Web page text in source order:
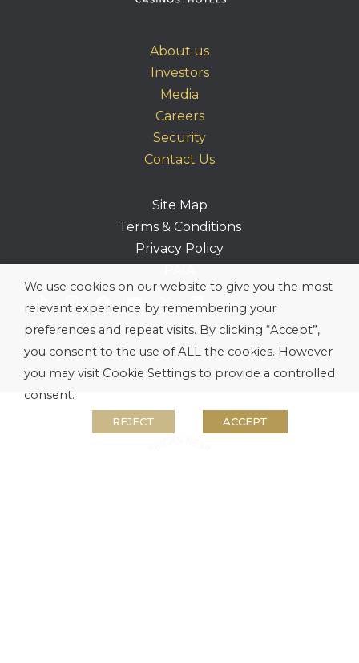
About us
Investors
Media
Careers
Security
Contact Us
Site Map
Terms & Conditions
Privacy Policy
We use cookies on our website to give you the most
relevant experience by remembering your
preferences and repeat visits. By clicking “Accept”,
you consent to the use of ALL the cookies. However
you may visit Cookie Settings to provide a controlled
consent.
REJECT ACCEPT